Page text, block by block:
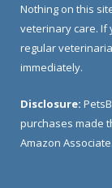
Nothing on this
veterinary care. If
regular
immediately.
Disclosure:
purchases made
Amazon Associate.